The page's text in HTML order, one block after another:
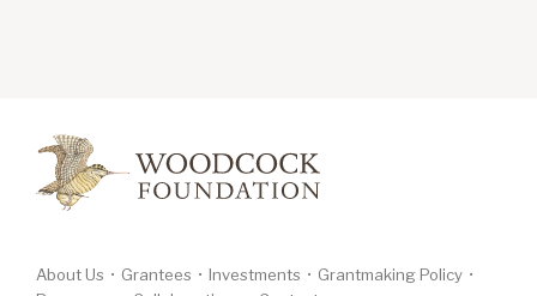
About Us Grantees Investments
Grantmaking Policy